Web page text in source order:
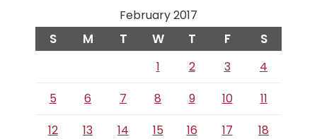
February 2017
S M T W T F S
1 2 3
4
5
6 7 8 9 10
11
12
13 14 15 16 17
18